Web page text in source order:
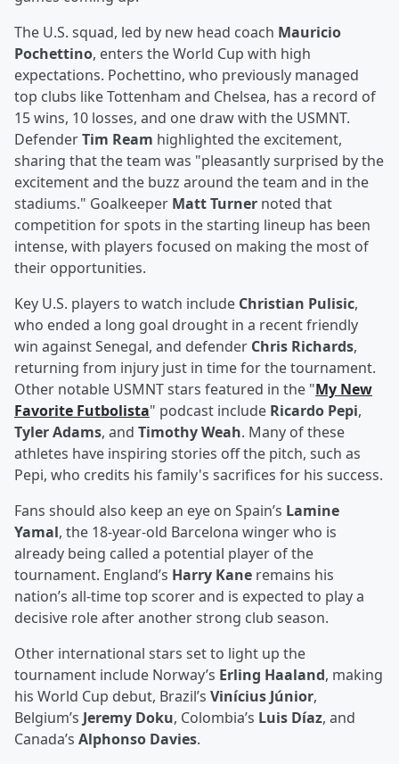
The U.S. squad, led by new head coach Mauricio
Pochettino, enters the World Cup with high
expectations. Pochettino, who previously managed
top clubs like Tottenham and Chelsea, has a record of
15 wins, 10 losses, and one draw with the USMNT.
DefenderTim Ream highlighted the excitement,
sharing that the team was "pleasantly surprised by the
excitement and the buzz around the team and in the
stadiums." Goalkeeper Matt Turner noted that
competition for spots in the starting lineup has been
intense, with players focused on making the most of
their opportunities.
Key U.S. players to watch include Christian Pulisic,
who ended a long goal drought in a recent friendly
win against Senegal, and defender Chris Richards,
returning from injury just in time for the tournament.
Other notable USMNT stars featured in the "My New
Favorite Futbolista" podcast include Ricardo Pepi,
Tyler Adams, and Timothy Weah. Many of these
athletes have inspiring stories off the pitch, such as
Pepi, who credits his family's sacrifices for his success.
Fans should also keep an eye on Spain’s Lamine
Yamal, the 18-year-old Barcelona winger who is
already being called a potential player of the
tournament. England’s Harry Kane remains his
nation’s all-time top scorer and is expected to play a
decisive role after another strong club season.
Other international stars set to light up the
tournament include Norway’s Erling Haaland, making
his World Cup debut, Brazil’s Vinícius Júnior,
Belgium’s Jeremy Doku, Colombia’s Luis Díaz, and
Canada’s Alphonso Davies.